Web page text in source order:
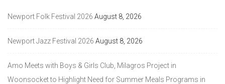
Newport Folk Festival 2026 August 8, 2026
Newport Jazz Festival 2026 August 8, 2026
Amo Meets with Boys & Girls Club, Milagros Project in
Woonsocket to Highlight Need for Summer Meals Programs in